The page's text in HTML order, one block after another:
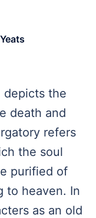
depicts the
death and
refers
the soul
purified of
to heaven. In
as an old